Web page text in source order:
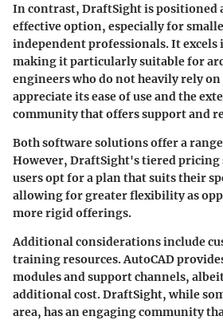
In contrast, DraftSightis positioned
effective option, especially for
independent professionals. It excels
making it particularly suitable for
engineers who do not heavily rely on
appreciate its ease of use and the
community that offers support and
Both software solutions offer a
However, DraftSight's tiered pricing
users opt for a plan that suits their
allowing for greater flexibility as
more rigid offerings.
Additional considerations include
training resources. AutoCAD
modules and support channels,
additional cost. DraftSight, while
area, has an engaging community